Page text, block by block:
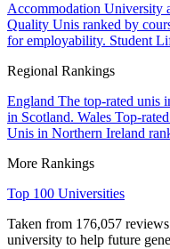
Accommodation University
Quality Unis ranked by
for employability. Student
Regional Rankings
England The top-rated unis
in Scotland. Wales Top-
Unis in Northern Ireland
More Rankings
Top 100 Universities
Taken from 176,057
university to help future